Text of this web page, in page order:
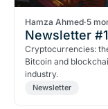
Hamza Ahmed·5
Newsletter
Cryptocurrencies:
Bitcoin and
industry.
Newsletter